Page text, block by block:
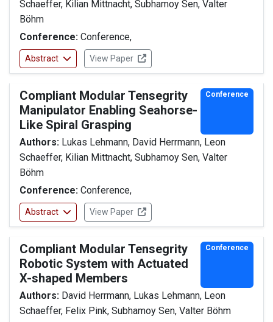
Schaeffer, Kilian Mittnacht, Subhamoy Sen, Valter
Böhm
Conference: Conference,
Abstract View Paper
Compliant Modular Tensegrity
Manipulator Enabling Seahorse-
Like Spiral Grasping
Conference
Authors: Lukas Lehmann, David Herrmann, Leon
Schaeffer, Kilian Mittnacht, Subhamoy Sen, Valter
Böhm
Conference: Conference,
Abstract View Paper
Compliant Modular Tensegrity
Robotic System with Actuated
X-shaped Members
Conference
Authors: David Herrmann, Lukas Lehmann, Leon
Schaeffer, Felix Pink, Subhamoy Sen, Valter Böhm